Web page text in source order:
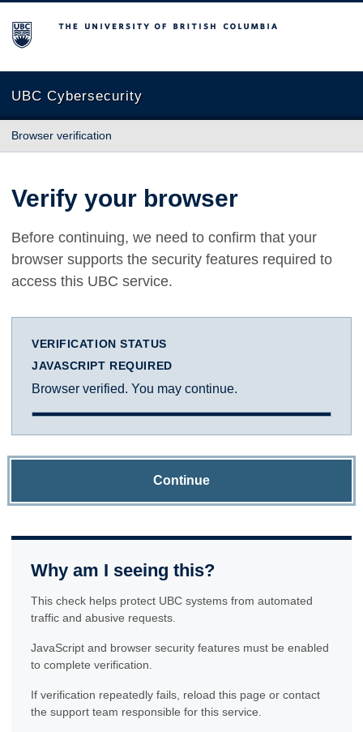
The University of British Columbia
UBC Cybersecurity
Browser verification
Verify your browser
Before continuing, we need to confirm that your
browser supports the security features required to
access this UBC service.
VERIFICATION STATUS
JAVASCRIPT REQUIRED
Browser verified. You may continue.
Continue
Why am I seeing this?
This check helps protect UBC systems from automated
traffic and abusive requests.
JavaScript and browser security features must be enabled
to complete verification.
If verification repeatedly fails, reload this page or contact
the support team responsible for this service.